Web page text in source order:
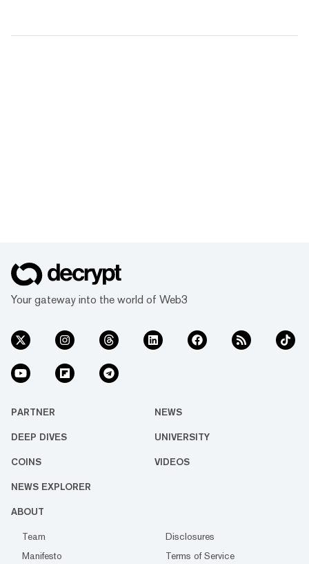
Your gateway into the world of Web3
PARTNER NEWS
DEEP DIVES UNIVERSITY
COINS VIDEOS
NEWS EXPLORER
ABOUT
Team
Disclosures
Manifesto
Terms of Service